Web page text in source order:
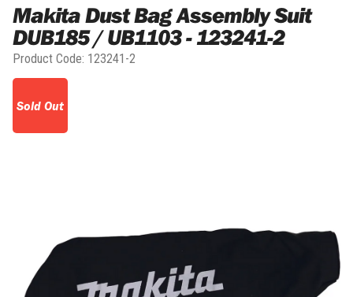
Makita Dust Bag Assembly Suit
DUB185 / UB1103 - 123241-2
Product Code: 123241-2
Sold Out